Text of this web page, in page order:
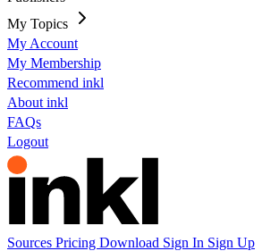
My Topics
My Account
My Membership
Recommend inkl
About inkl
FAQs
Logout
Sources Pricing Download Sign In Sign Up